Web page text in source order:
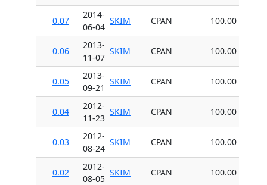
0.07
2014-
06-04
SKIM CPAN 100.00
0.06
2013-
11-07
SKIM CPAN 100.00
0.05
2013-
09-21
SKIM CPAN 100.00
0.04
2012-
11-23
SKIM CPAN 100.00
0.03
2012-
08-24
SKIM CPAN 100.00
0.02
2012-
08-05
SKIM CPAN 100.00